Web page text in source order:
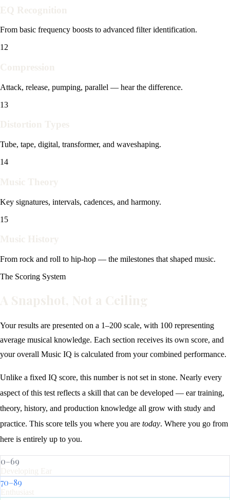
From basic frequency boosts to advanced filter identification.
12
Attack, release, pumping, parallel — hear the difference.
13
Tube, tape, digital, transformer, and waveshaping.
14
Key signatures, intervals, cadences, and harmony.
15
From rock and roll to hip-hop — the milestones that shaped music.
The Scoring System
Your results are presented on a 1–200 scale, with 100 representing
average musical knowledge. Each section receives its own score, and
your overall Music IQ is calculated from your combined performance.
Unlike a fixed IQ score, this number is not set in stone. Nearly every
aspect of this test reflects a skill that can be developed — ear training,
theory, history, and production knowledge all grow with study and
practice. This score tells you where you are today. Where you go from
here is entirely up to you.
0–69
70–89